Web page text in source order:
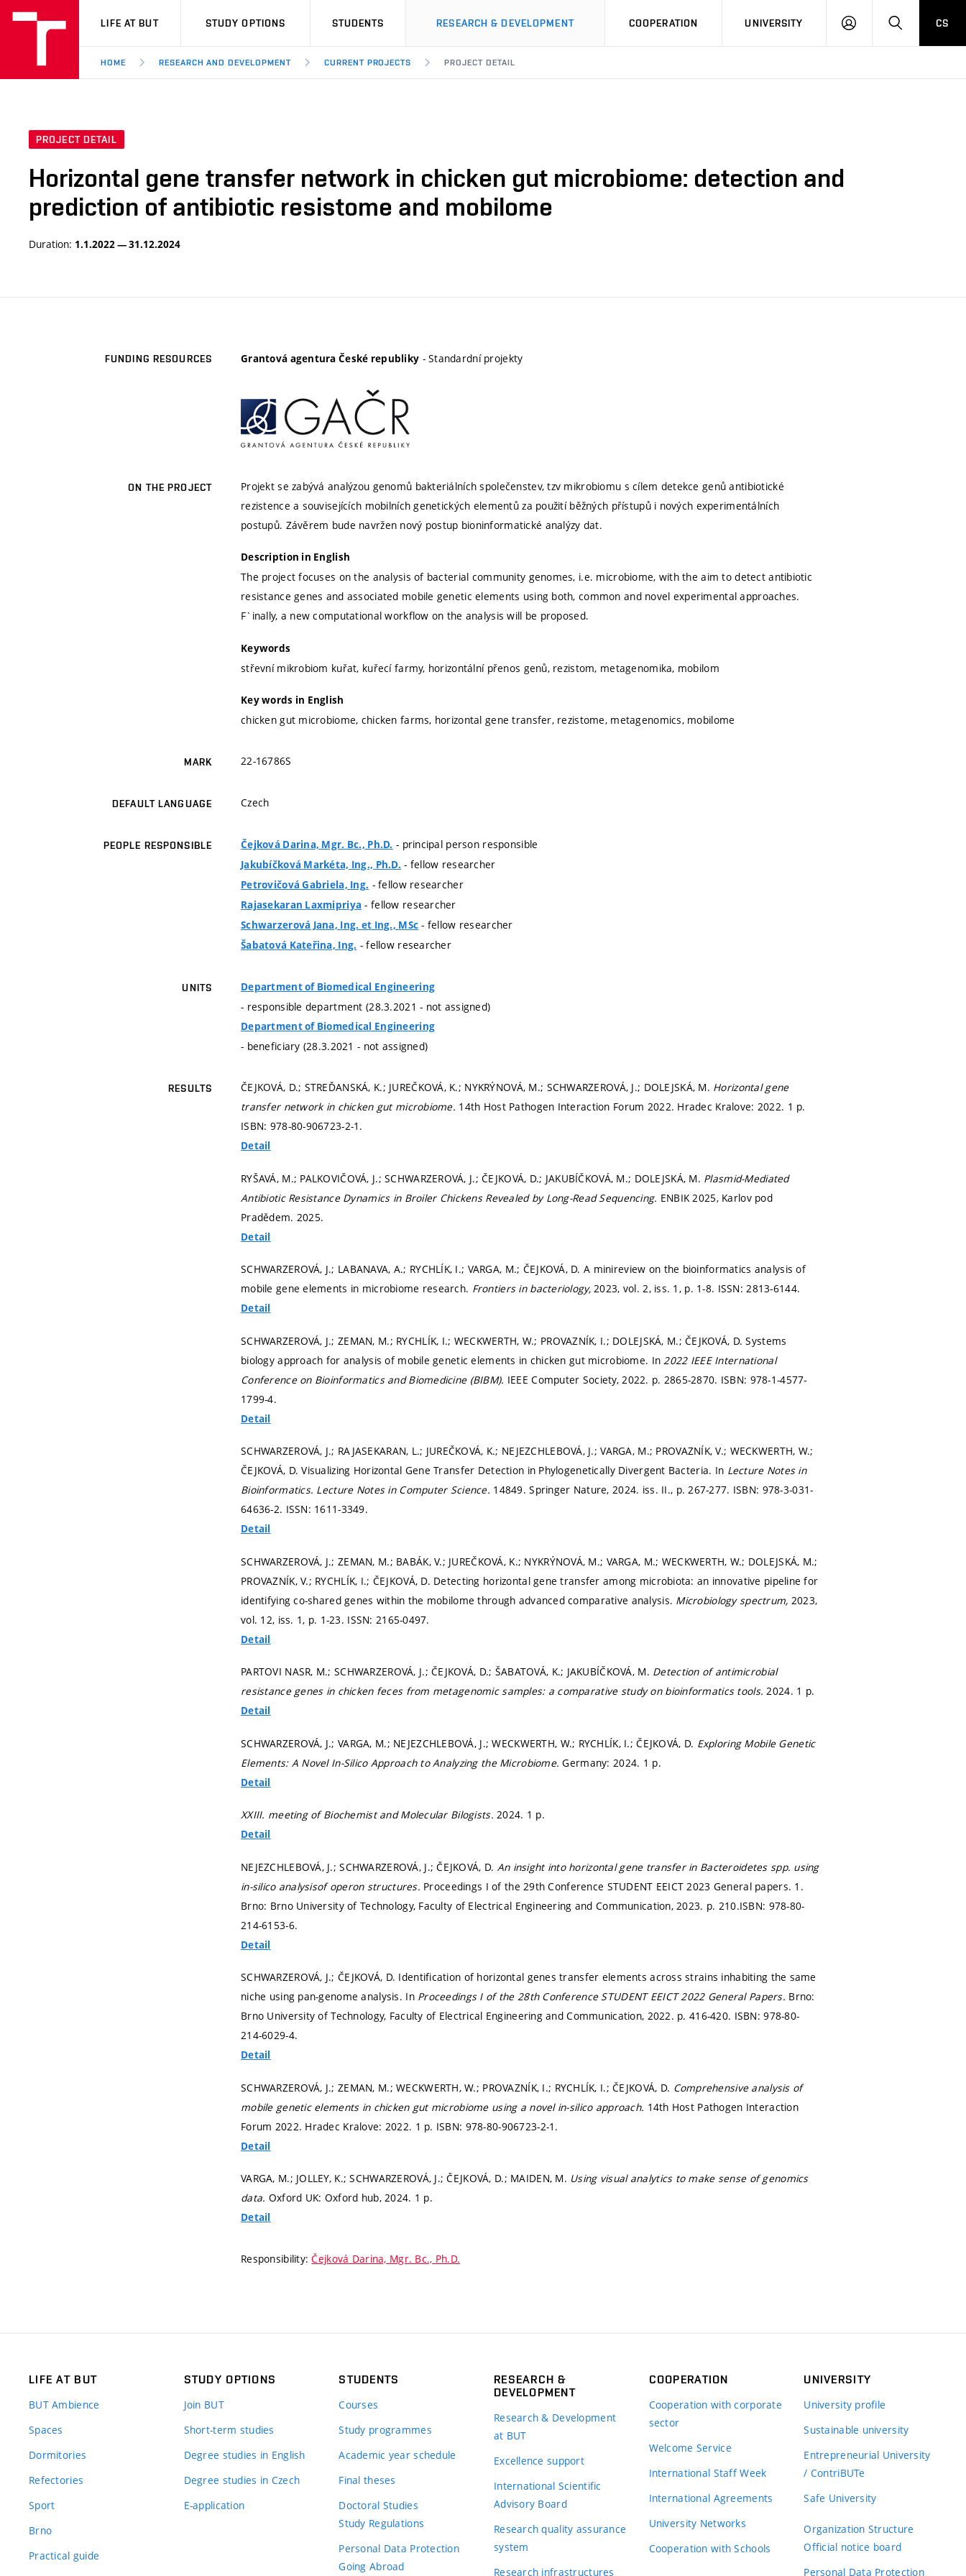
VUT
LIFE AT BUT STUDY OPTIONS STUDENTS RESEARCH & DEVELOPMENT COOPERATION UNIVERSITY
LOG
SEARCHCS
HOME RESEARCH AND DEVELOPMENT CURRENT PROJECTS PROJECT DETAIL
PROJECT DETAIL
Horizontal gene transfer network in chicken gut microbiome: detection and
prediction of antibiotic resistome and mobilome
Duration: 1.1.2022 — 31.12.2024
FUNDING RESOURCES Grantová agentura České republiky - Standardní projekty
ON THE PROJECT
Projekt se zabývá analýzou genomů bakteriálních společenstev, tzv mikrobiomu s cílem detekce genů antibiotické
rezistence a souvisejících mobilních genetických elementů za použití běžných přístupů i nových experimentálních
postupů. Závěrem bude navržen nový postup bioninformatické analýzy dat.
Description in English
The project focuses on the analysis of bacterial community genomes, i.e. microbiome, with the aim to detect antibiotic
resistance genes and associated mobile genetic elements using both, common and novel experimental approaches.
F`inally, a new computational workflow on the analysis will be proposed.
Keywords
střevní mikrobiom kuřat, kuřecí farmy, horizontální přenos genů, rezistom, metagenomika, mobilom
Key words in English
chicken gut microbiome, chicken farms, horizontal gene transfer, rezistome, metagenomics, mobilome
MARK 22-16786S
DEFAULT LANGUAGE Czech
PEOPLE RESPONSIBLE Čejková Darina, Mgr. Bc., Ph.D. - principal person responsible
Jakubíčková Markéta, Ing., Ph.D. - fellow researcher
Petrovičová Gabriela, Ing. - fellow researcher
Rajasekaran Laxmipriya - fellow researcher
Schwarzerová Jana, Ing. et Ing., MSc - fellow researcher
Šabatová Kateřina, Ing. - fellow researcher
UNITS Department of Biomedical Engineering
- responsible department (28.3.2021 - not assigned)
Department of Biomedical Engineering
- beneficiary (28.3.2021 - not assigned)
RESULTS ČEJKOVÁ, D.; STREĎANSKÁ, K.; JUREČKOVÁ, K.; NYKRÝNOVÁ, M.; SCHWARZEROVÁ, J.; DOLEJSKÁ, M. Horizontal gene
transfer network in chicken gut microbiome. 14th Host Pathogen Interaction Forum 2022. Hradec Kralove: 2022. 1 p.
ISBN: 978-80-906723-2-1.
Detail
RYŠAVÁ, M.; PALKOVIČOVÁ, J.; SCHWARZEROVÁ, J.; ČEJKOVÁ, D.; JAKUBÍČKOVÁ, M.; DOLEJSKÁ, M. Plasmid-Mediated
Antibiotic Resistance Dynamics in Broiler Chickens Revealed by Long-Read Sequencing. ENBIK 2025, Karlov pod
Pradědem. 2025.
Detail
SCHWARZEROVÁ, J.; LABANAVA, A.; RYCHLÍK, I.; VARGA, M.; ČEJKOVÁ, D. A minireview on the bioinformatics analysis of
mobile gene elements in microbiome research. Frontiers in bacteriology,2023, vol. 2, iss. 1, p. 1-8. ISSN: 2813-6144.
Detail
SCHWARZEROVÁ, J.; ZEMAN, M.; RYCHLÍK, I.; WECKWERTH, W.; PROVAZNÍK, I.; DOLEJSKÁ, M.; ČEJKOVÁ, D. Systems
biology approach for analysis of mobile genetic elements in chicken gut microbiome. In 2022 IEEE International
Conference on Bioinformatics and Biomedicine (BIBM). IEEE Computer Society, 2022. p. 2865-2870. ISBN: 978-1-4577-
1799-4.
Detail
SCHWARZEROVÁ, J.; RAJASEKARAN, L.; JUREČKOVÁ, K.; NEJEZCHLEBOVÁ, J.; VARGA, M.; PROVAZNÍK, V.; WECKWERTH, W.;
ČEJKOVÁ, D. Visualizing Horizontal Gene Transfer Detection in Phylogenetically Divergent Bacteria. In Lecture Notes in
Bioinformatics. Lecture Notes in Computer Science. 14849. Springer Nature, 2024. iss. II., p. 267-277. ISBN: 978-3-031-
64636-2. ISSN: 1611-3349.
Detail
SCHWARZEROVÁ, J.; ZEMAN, M.; BABÁK, V.; JUREČKOVÁ, K.; NYKRÝNOVÁ, M.; VARGA, M.; WECKWERTH, W.; DOLEJSKÁ, M.;
PROVAZNÍK, V.; RYCHLÍK, I.; ČEJKOVÁ, D. Detecting horizontal gene transfer among microbiota: an innovative pipeline for
identifying co-shared genes within the mobilome through advanced comparative analysis. Microbiology spectrum, 2023,
vol. 12, iss. 1, p. 1-23. ISSN: 2165-0497.
Detail
PARTOVI NASR, M.; SCHWARZEROVÁ, J.; ČEJKOVÁ, D.; ŠABATOVÁ, K.; JAKUBÍČKOVÁ, M. Detection of antimicrobial
resistance genes in chicken feces from metagenomic samples: a comparative study on bioinformatics tools.2024. 1 p.
Detail
SCHWARZEROVÁ, J.; VARGA, M.; NEJEZCHLEBOVÁ, J.; WECKWERTH, W.; RYCHLÍK, I.; ČEJKOVÁ, D. Exploring Mobile Genetic
Elements: A Novel In-Silico Approach to Analyzing the Microbiome.Germany: 2024. 1 p.
Detail
XXIII. meeting of Biochemist and Molecular Bilogists.2024. 1 p.
Detail
NEJEZCHLEBOVÁ, J.; SCHWARZEROVÁ, J.; ČEJKOVÁ, D. An insight into horizontal gene transfer in Bacteroidetes spp. using
in-silico analysisof operon structures. Proceedings I of the 29th Conference STUDENT EEICT 2023 General papers. 1.
Brno: Brno University of Technology, Faculty of Electrical Engineering and Communication, 2023. p. 210.ISBN: 978-80-
214-6153-6.
Detail
SCHWARZEROVÁ, J.; ČEJKOVÁ, D. Identification of horizontal genes transfer elements across strains inhabiting the same
niche using pan-genome analysis. In Proceedings I of the 28th Conference STUDENT EEICT 2022 General Papers. Brno:
Brno University of Technology, Faculty of Electrical Engineering and Communication, 2022. p. 416-420. ISBN: 978-80-
214-6029-4.
Detail
SCHWARZEROVÁ, J.; ZEMAN, M.; WECKWERTH, W.; PROVAZNÍK, I.; RYCHLÍK, I.; ČEJKOVÁ, D. Comprehensive analysis of
mobile genetic elements in chicken gut microbiome using a novel in-silico approach. 14th Host Pathogen Interaction
Forum 2022. Hradec Kralove: 2022. 1 p. ISBN: 978-80-906723-2-1.
Detail
VARGA, M.; JOLLEY, K.; SCHWARZEROVÁ, J.; ČEJKOVÁ, D.; MAIDEN, M. Using visual analytics to make sense of genomics
data. Oxford UK: Oxford hub, 2024. 1 p.
Detail
Responsibility:Čejková Darina, Mgr. Bc., Ph.D.
LIFE AT BUT
BUT Ambience
Spaces
Dormitories
Refectories
Sport
Brno
Practical guide
STUDY OPTIONS
Join BUT
Short-term studies
Degree studies in English
Degree studies in Czech
E-application
STUDENTS
Courses
Study programmes
Academic year schedule
Final theses
Doctoral Studies
Study Regulations
Personal Data Protection
Going Abroad
RESEARCH &
DEVELOPMENT
Research & Development
at BUT
Excellence support
International Scientific
Advisory Board
Research quality assurance
system
Research infrastructures
COOPERATION
Cooperation with corporate
sector
Welcome Service
International Staff Week
International Agreements
University Networks
Cooperation with Schools
UNIVERSITY
University profile
Sustainable university
Entrepreneurial University
/ ContriBUTe
Safe University
Organization Structure
Official notice board
Personal Data Protection